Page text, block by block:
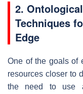
2.
Techniques
Edge
One of the goals of
resources closer to
the need to use